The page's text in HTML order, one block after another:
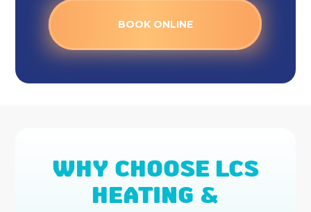
BOOK ONLINE
WHY CHOOSE LCS
HEATING &